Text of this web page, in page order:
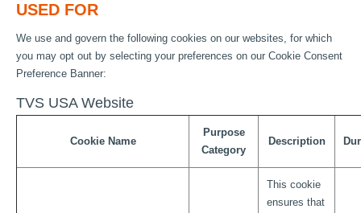
USED FOR
We use and govern the following cookies on our websites, for which
you may opt out by selecting your preferences on our Cookie Consent
Preference Banner:
TVS USA Website
Cookie Name
Purpose
Category
Description
This cookie
ensures that